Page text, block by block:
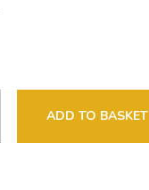
ADD TO BASKET